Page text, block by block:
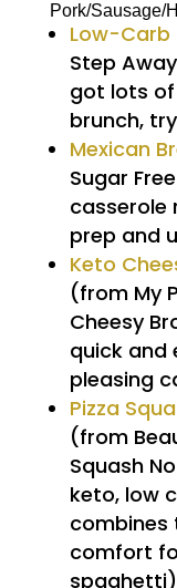
Pork/Sausage/
Low-Carb
Step
got lots
brunch,
Mexican
Sugar
casserole
prep and
Keto
(from My
Cheesy
quick and
pleasing
Pizza
(from
Squash
keto, low
combines
comfort